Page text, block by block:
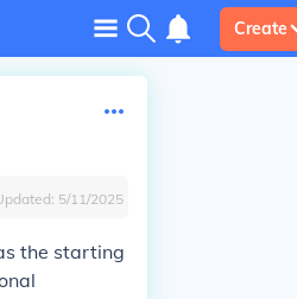
Create
5/11/2025
the starting